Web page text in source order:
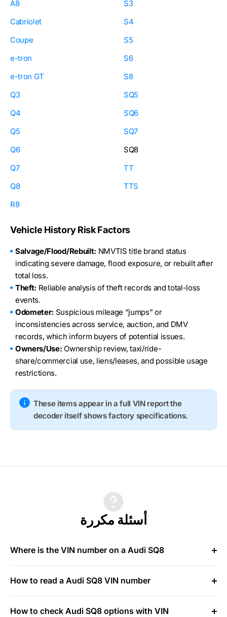
A8
Cabriolet
Coupe
e-tron
e-tron GT
Q3
Q4
Q5
Q6
Q7
Q8
R8
S3
S4
S5
S6
S8
SQ5
SQ6
SQ7
SQ8
TT
TTS
Vehicle History Risk Factors
Salvage/Flood/Rebuilt: NMVTIS title brand status
indicating severe damage, flood exposure, or rebuilt after
total loss.
Theft: Reliable analysis of theft records and total-loss
events.
Odometer: Suspicious mileage “jumps” or
inconsistencies across service, auction, and DMV
records, which inform buyers of potential issues.
Owners/Use: Ownership review, taxi/ride-
share/commercial use, liens/leases, and possible usage
restrictions.
These items appear in a full VIN report the
decoder itself shows factory specifications.
أسئلة مكررة
Where is the VIN number on a Audi SQ8
How to read a Audi SQ8 VIN number
How to check Audi SQ8 options with VIN